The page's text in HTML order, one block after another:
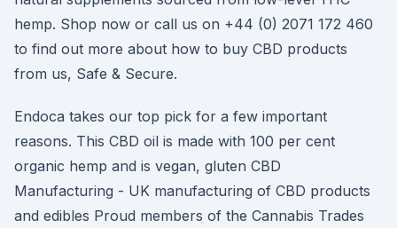
hemp. Shop now or call us on +44 (0) 2071 172 460
to find out more about how to buy CBD products
from us, Safe & Secure.
Endoca takes our top pick for a few important
reasons. This CBD oil is made with 100 per cent
organic hemp and is vegan, gluten CBD
Manufacturing - UK manufacturing of CBD products
and edibles Proud members of the Cannabis Trades